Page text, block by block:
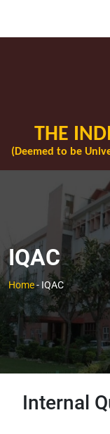
THE
(Deemed to be
IQAC
Home- IQAC
Internal